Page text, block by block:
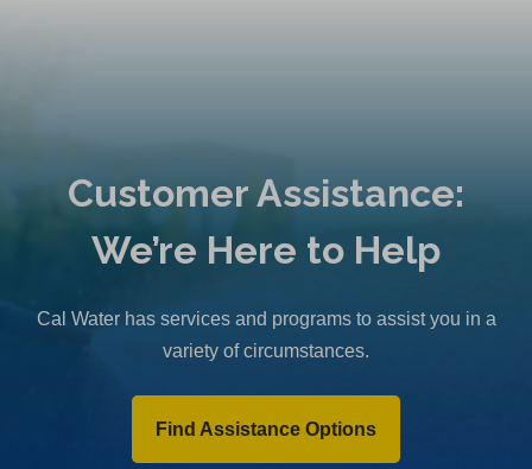
Customer Assistance:
We’re Here to Help
Cal Water has services and programs to assist you in a
variety of circumstances.
Find Assistance Options